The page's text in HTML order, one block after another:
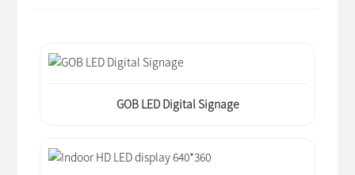
GOB LED Digital Signage